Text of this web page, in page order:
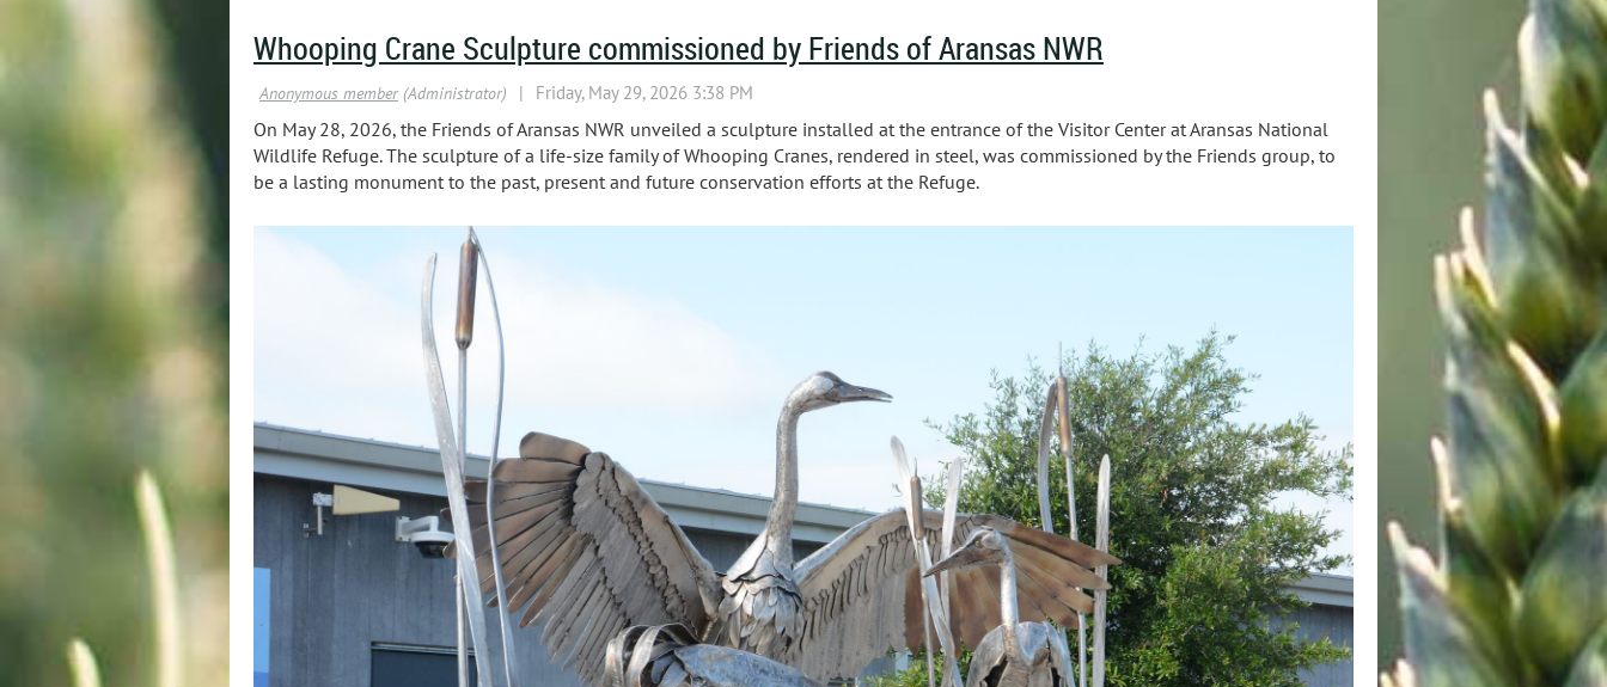
Whooping Crane Sculpture commissioned by Friends of Aransas NWR
On May 28, 2026, the Friends of Aransas NWR unveiled a sculpture installed at the entrance of the Visitor Center at Aransas National
Wildlife Refuge. The sculpture of a life-size family of Whooping Cranes, rendered in steel, was commissioned by the Friends group, to
be a lasting monument to the past, present and future conservation efforts at the Refuge.